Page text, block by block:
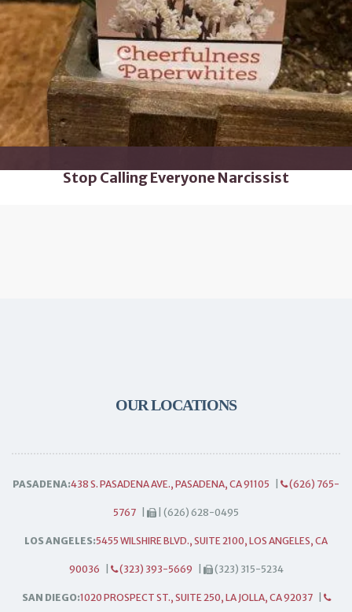
Stop Calling Everyone Narcissist
OUR LOCATIONS
PASADENA:438 S. PASADENA AVE., PASADENA, CA 91105 (626) 765-
5767 | (626) 628-0495
LOS ANGELES:5455 WILSHIRE BLVD., SUITE 2100, LOS ANGELES, CA
90036 (323) 393-5669 (323) 315-5234
SAN DIEGO:1020 PROSPECT ST., SUITE 250, LA JOLLA, CA 92037